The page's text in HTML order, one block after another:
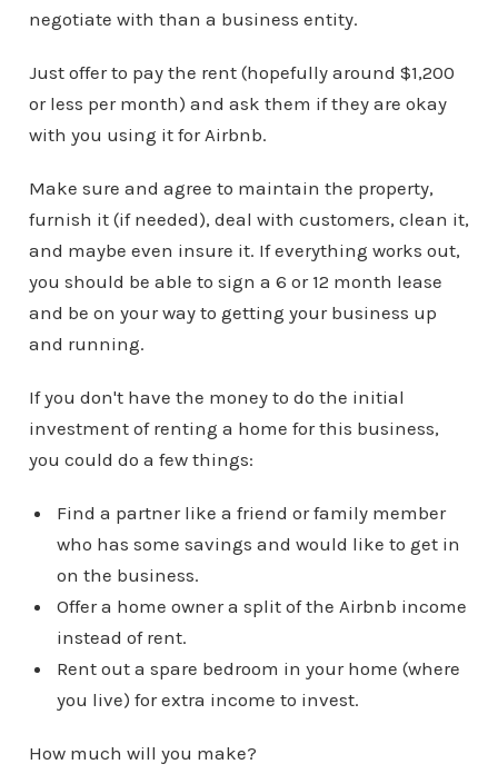
negotiate with than a business entity.
Just offer to pay the rent (hopefully around $1,200
or less per month) and ask them if they are okay
with you using it for Airbnb.
Make sure and agree to maintain the property,
furnish it (if needed), deal with customers, clean it,
and maybe even insure it. If everything works out,
you should be able to sign a 6 or 12 month lease
and be on your way to getting your business up
and running.
If you don't have the money to do the initial
investment of renting a home for this business,
you could do a few things:
Find a partner like a friend or family member
who has some savings and would like to get in
on the business.
Offer a home owner a split of the Airbnb income
instead of rent.
Rent out a spare bedroom in your home (where
you live) for extra income to invest.
How much will you make?